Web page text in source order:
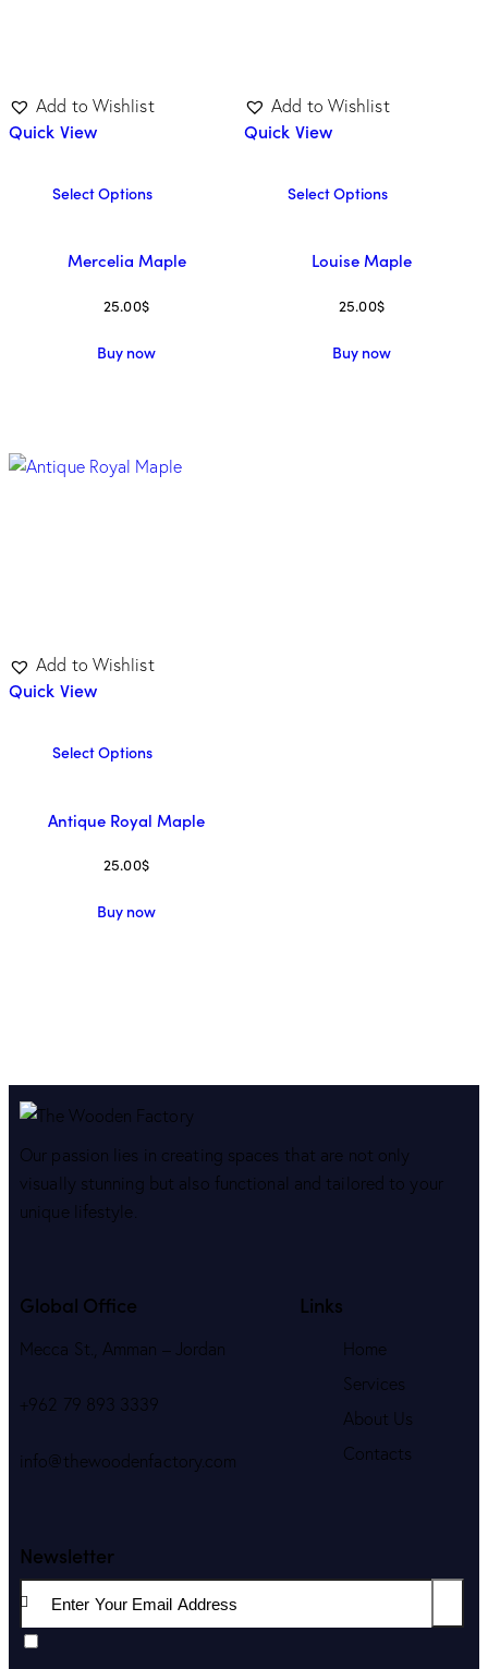
Add to Wishlist
Quick View
Select Options
Mercelia Maple
25.00$
Buy now
Add to Wishlist
Quick View
Select Options
Louise Maple
25.00$
Buy now
Add to Wishlist
Quick View
Select Options
Antique Royal Maple
25.00$
Buy now
Our passion lies in creating spaces that are not only
visually stunning but also functional and tailored to your
unique lifestyle.
Global Office
Mecca St., Amman – Jordan
+962 79 893 3339
info@thewoodenfactory.com
Links
Home
Services
About Us
Contacts
Newsletter